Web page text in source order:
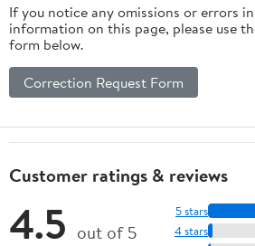
If you notice any omissions or errors
information on this page, please use
form below.
Correction Request Form
Customer ratings & reviews
4.5 out of 5
5 stars
4 stars